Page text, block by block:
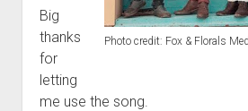
Photo credit: Fox & Florals
Big
thanks
for
letting
me use the song.